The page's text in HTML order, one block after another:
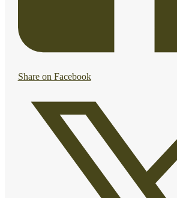
Share on Facebook